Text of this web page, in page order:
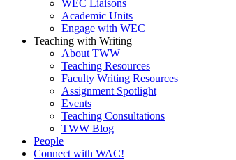
WEC Liaisons
Academic Units
Engage with WEC
Teaching with Writing
About TWW
Teaching Resources
Faculty Writing Resources
Assignment Spotlight
Events
Teaching Consultations
TWW Blog
People
Connect with WAC!